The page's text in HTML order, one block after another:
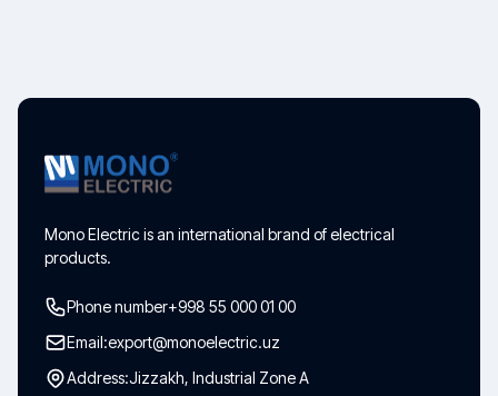
Mono Electric is an international brand of electrical
products.
Phone number+998 55 000 01 00
Email:export@monoelectric.uz
Address:Jizzakh, Industrial Zone A